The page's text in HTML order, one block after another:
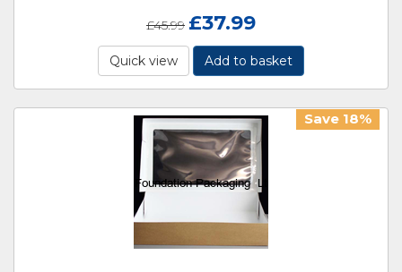
£45.99 £37.99
Quick view Add to basket
Save 18%